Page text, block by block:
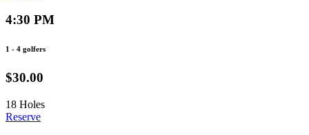
4:30 PM
1 - 4 golfers
$30.00
18 Holes
Reserve